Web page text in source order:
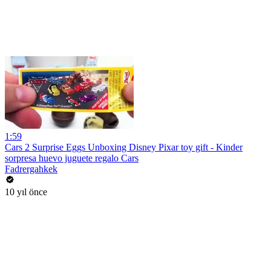
1:59
Cars 2 Surprise Eggs Unboxing Disney Pixar toy gift - Kinder
sorpresa huevo juguete regalo Cars
Fadrergahkek
10 yıl önce